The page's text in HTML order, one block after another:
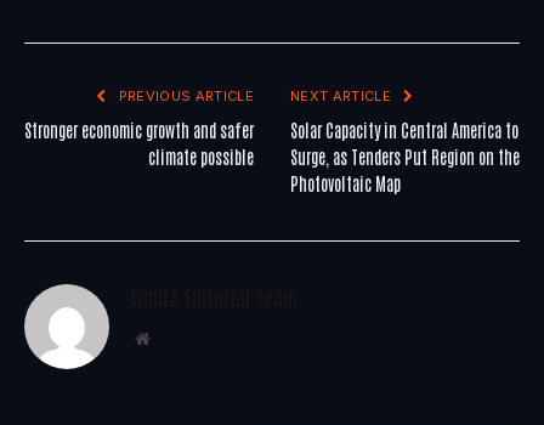
PREVIOUS ARTICLE
Stronger economic growth and safer
climate possible
NEXT ARTICLE
Solar Capacity in Central America to
Surge, as Tenders Put Region on the
Photovoltaic Map
Website